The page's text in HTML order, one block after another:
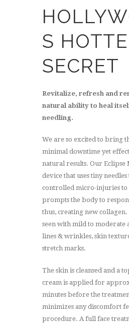
S
SECRET
Revitalize, refresh and
natural ability to heal
needling.
We are so excited to bring
minimal downtime yet
natural results. Our Eclipse
device that uses tiny
controlled micro-injuries to
prompts the body to
thus, creating new
seen with mild to moderate
lines & wrinkles, skin
stretch marks.
The skin is cleansed and a
cream is applied for
minutes before the
minimizes any discomfort
procedure. A full face